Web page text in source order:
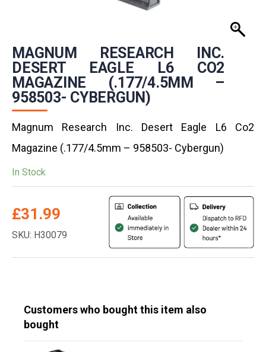
MAGNUM RESEARCH INC.
DESERT EAGLE L6 CO2
MAGAZINE (.177/4.5MM –
958503- CYBERGUN)
Magnum Research Inc. Desert Eagle L6 Co2
Magazine (.177/4.5mm – 958503- Cybergun)
In Stock
£31.99
SKU: H30079
Customers who bought this item also
bought